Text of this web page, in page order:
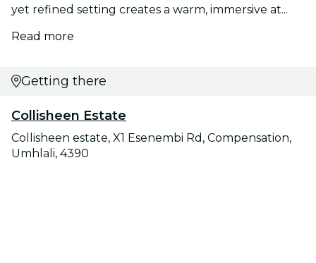
yet refined setting creates a warm, immersive at...
Read more
Getting there
Collisheen Estate
Collisheen estate, X1 Esenembi Rd, Compensation,
Umhlali, 4390